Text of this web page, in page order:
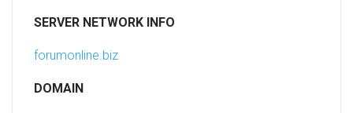
SERVER NETWORK INFO
forumonline.biz
DOMAIN